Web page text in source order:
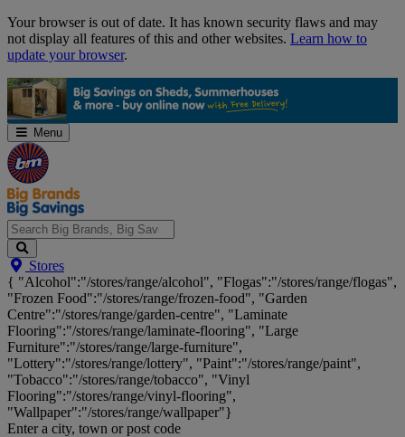
Skip
Navigation
Your browser is out of date. It has known security flaws and may
not display all features of this and other websites. Learn how to
update your browser.
Menu
Search
Big
Brands,
Big
Savings...
Stores
{ "Alcohol":"/stores/range/alcohol", "Flogas":"/stores/range/flogas",
"Frozen Food":"/stores/range/frozen-food", "Garden
Centre":"/stores/range/garden-centre", "Laminate
Flooring":"/stores/range/laminate-flooring", "Large
Furniture":"/stores/range/large-furniture",
"Lottery":"/stores/range/lottery", "Paint":"/stores/range/paint",
"Tobacco":"/stores/range/tobacco", "Vinyl
Flooring":"/stores/range/vinyl-flooring",
"Wallpaper":"/stores/range/wallpaper"}
Enter a city, town or post code